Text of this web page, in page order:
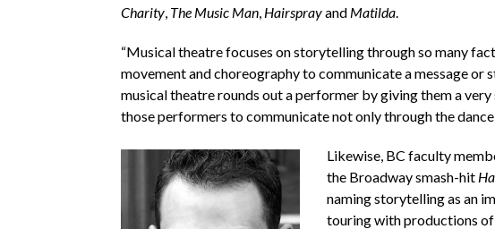
Charity, The Music Man, Hairsprayand Matilda.
“Musical theatre focuses on storytelling through so many
movement and choreography to communicate a message or
musical theatre rounds out a performer by giving them a
those performers to communicate not only through the
Likewise, BC faculty
the Broadway smash-hit
naming storytelling as an
touring with productions of